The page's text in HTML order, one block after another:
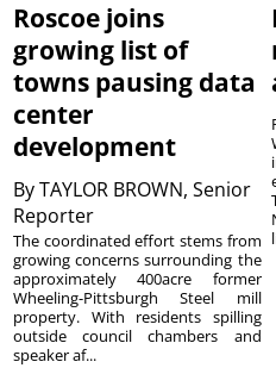
Roscoe joins
growing list of
towns pausing data
center
development
ByTAYLOR BROWN, Senior
Reporter
The coordinated effort stems from
growing concerns surrounding the
approximately 400acre former
Wheeling-Pittsburgh Steel mill
property. With residents spilling
outside council chambers and
speaker af...